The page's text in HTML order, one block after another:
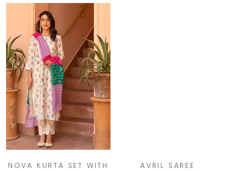
NOVA KURTA SET WITH
AVRIL SAREE